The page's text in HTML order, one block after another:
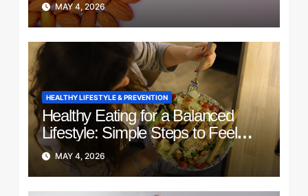
MAY 4, 2026
HEALTHY LIFESTYLE & PREVENTION
Healthy Eating for a Balanced
Lifestyle: Simple Steps to Feel
Better Every Day
MAY 4, 2026